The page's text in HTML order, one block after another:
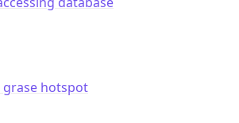
grase hotspot